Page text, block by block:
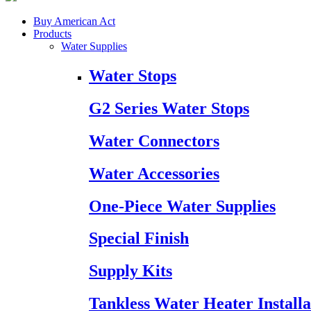
Buy American Act
Products
Water Supplies
Water Stops
G2 Series Water Stops
Water Connectors
Water Accessories
One-Piece Water Supplies
Special Finish
Supply Kits
Tankless Water Heater